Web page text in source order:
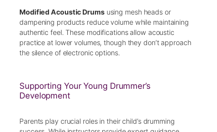
Modified Acoustic Drumsusing mesh heads or
dampening products reduce volume while maintaining
authentic feel. These modifications allow acoustic
practice at lower volumes, though they don’t approach
the silence of electronic options.
Supporting Your Young Drummer’s
Development
Parents play crucial roles in their child’s drumming